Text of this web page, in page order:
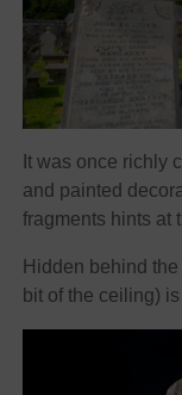
It was once richly
and painted
fragments hints at
Hidden behind
bit of the ceiling)